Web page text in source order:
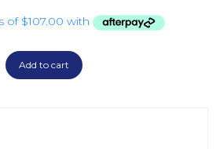
Add to cart